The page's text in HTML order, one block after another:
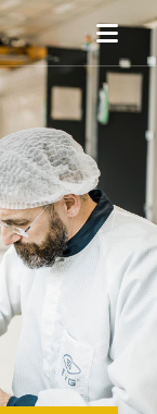
务
掩模曝光技术
刻（NIL）-
术
作伙伴
利
become an Insider?